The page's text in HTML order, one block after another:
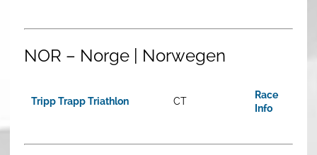
NOR – Norge | Norwegen
Tripp Trapp Triathlon CT
Race
Info